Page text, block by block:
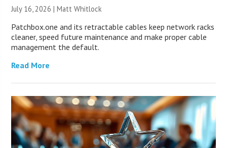
July 16, 2026 |Matt Whitlock
Patchbox.one and its retractable cables keep network racks
cleaner, speed future maintenance and make proper cable
management the default.
Read More